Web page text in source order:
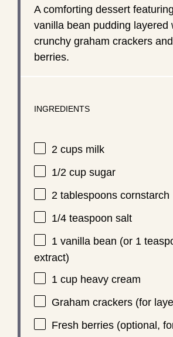
A comforting dessert
vanilla bean pudding layered
crunchy graham crackers
berries.
INGREDIENTS
2 cupsmilk
1/2 cupsugar
2 tablespoonscornstarch
1/4 teaspoon salt
1vanilla bean (or 1
extract)
1 cupheavy cream
Graham crackers (for
Fresh berries (optional,